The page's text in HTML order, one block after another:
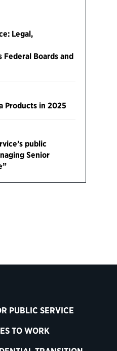
Legal,
Federal Boards and
Products in 2025
public
Senior
PUBLIC SERVICE
TO WORK